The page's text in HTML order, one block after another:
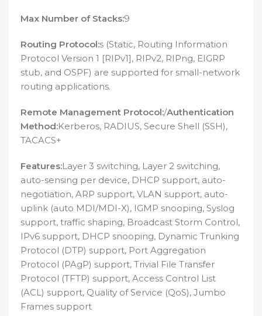
Max Number of Stacks:9
Routing Protocol:s (Static, Routing Information
Protocol Version 1 [RIPv1], RIPv2, RIPng, EIGRP
stub, and OSPF) are supported for small-network
routing applications.
Remote Management Protocol:/Authentication
Method:Kerberos, RADIUS, Secure Shell (SSH),
TACACS+
Features:Layer 3 switching, Layer 2 switching,
auto-sensing per device, DHCP support, auto-
negotiation, ARP support, VLAN support, auto-
uplink (auto MDI/MDI-X), IGMP snooping, Syslog
support, traffic shaping, Broadcast Storm Control,
IPv6 support, DHCP snooping, Dynamic Trunking
Protocol (DTP) support, Port Aggregation
Protocol (PAgP) support, Trivial File Transfer
Protocol (TFTP) support, Access Control List
(ACL) support, Quality of Service (QoS), Jumbo
Frames support